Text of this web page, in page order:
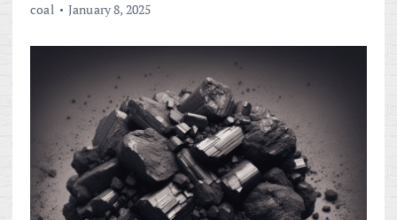
coal January 8, 2025